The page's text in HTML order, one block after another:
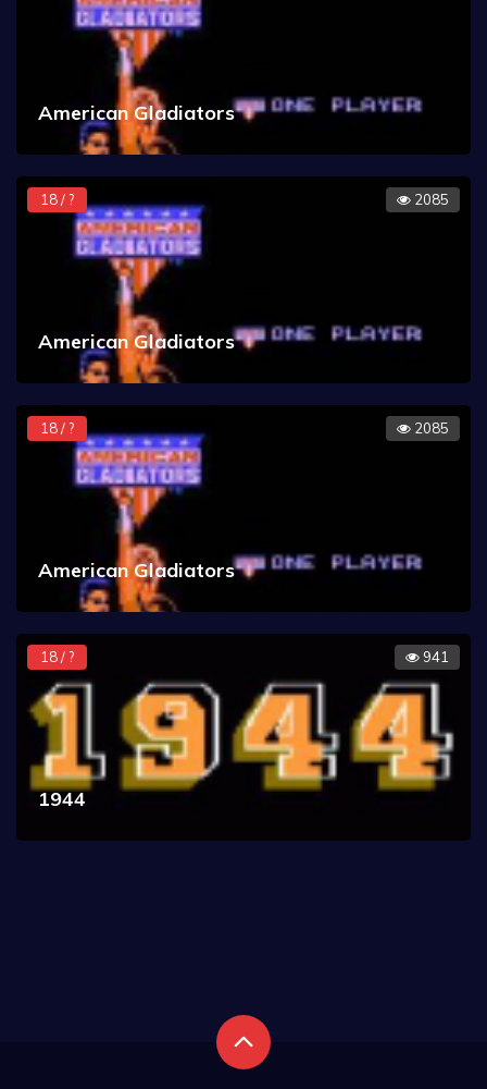
American Gladiators
18 / ? 2085
American Gladiators
18 / ? 2085
American Gladiators
18 / ? 941
1944